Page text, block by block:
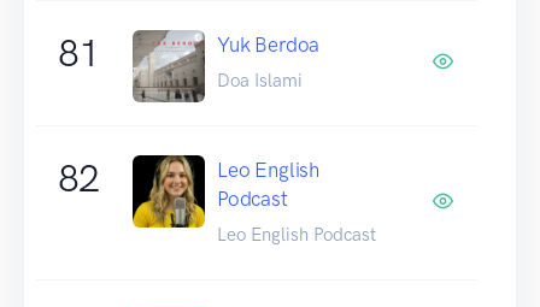
81 Yuk Berdoa
Doa Islami
82
Leo English
Podcast
Leo English Podcast